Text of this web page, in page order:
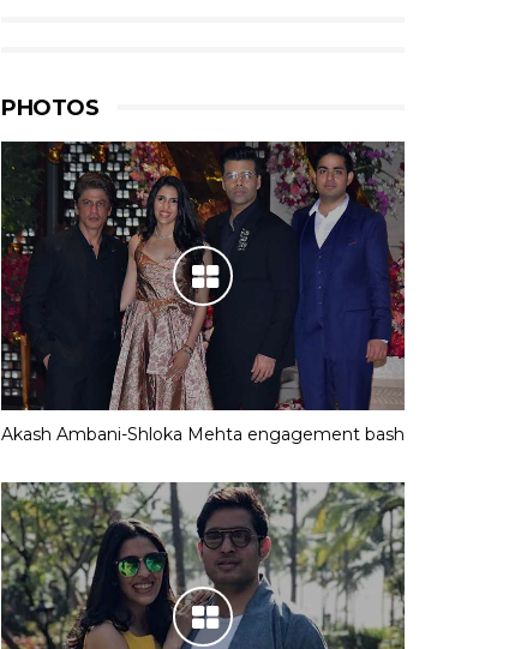
PHOTOS
Akash Ambani-Shloka Mehta engagement bash